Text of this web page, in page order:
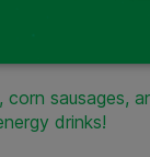
drinks!